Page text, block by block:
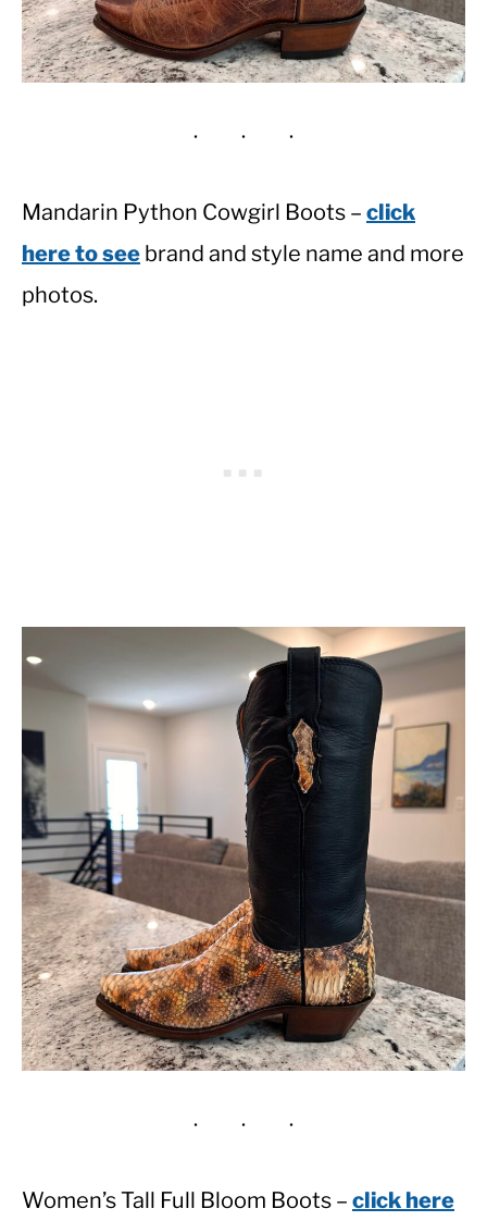
Mandarin Python Cowgirl Boots – click
here to see brand and style name and more
photos.
Women’s Tall Full Bloom Boots – click here